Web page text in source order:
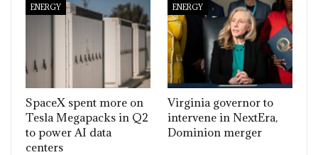
ENERGY
SpaceX spent more on
Tesla Megapacks in Q2
to power AI data
centers
ENERGY
Virginia governor to
intervene in NextEra,
Dominion merger